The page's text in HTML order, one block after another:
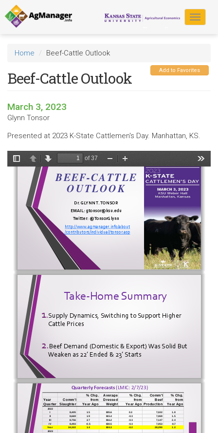
Skip
to
main
content
Toggle
Home Beef-Cattle Outlook
Add to Favorites
Beef-Cattle Outlook
March 3, 2023
Glynn Tonsor
Presented at 2023 K-State Cattlemen's Day. Manhattan, KS.